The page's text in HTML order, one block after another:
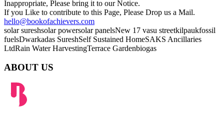
Inappropriate, Please bring it to our Notice.
If you Like to contribute to this Page, Please Drop us a Mail.
hello@bookofachievers.com
solar sureshsolar powersolar panelsNew 17 vasu streetkilpaukfossil
fuelsDwarkadas SureshSelf Sustained HomeSAKS Ancillaries
LtdRain Water HarvestingTerrace Gardenbiogas
ABOUT US